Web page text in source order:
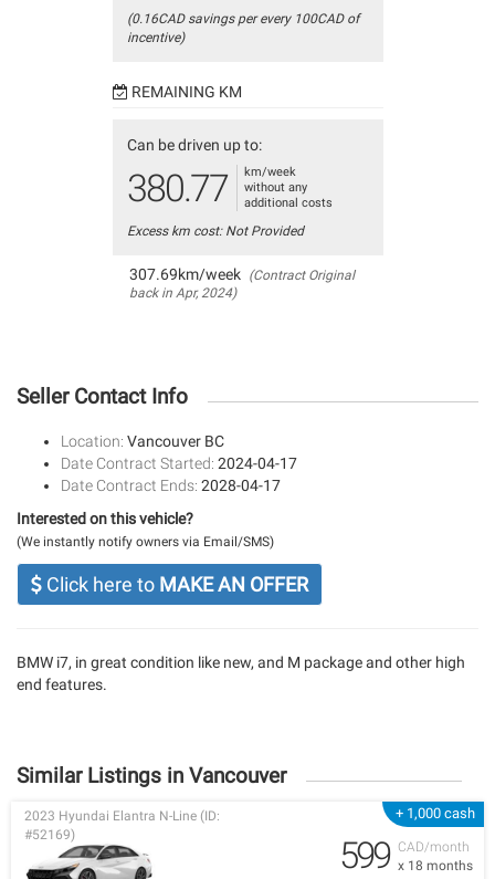
(0.16CAD savings per every 100CAD of
incentive)
REMAINING KM
Can be driven up to:
380.77
km/week
without any
additional costs
Excess km cost: Not Provided
307.69km/week (Contract Original
back in Apr, 2024)
Seller Contact Info
Location: Vancouver BC
Date Contract Started: 2024-04-17
Date Contract Ends: 2028-04-17
Interested on this vehicle?
(We instantly notify owners via Email/SMS)
Click here to MAKE AN OFFER
BMW i7, in great condition like new, and M package and other high
end features.
Similar Listings in Vancouver
+ 1,000 cash
CAD/month
x 18 months
2023 Hyundai Elantra N-Line (ID:
#52169)
599